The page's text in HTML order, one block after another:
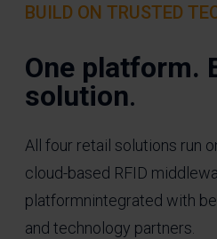
BUILD ON TRUSTED
One platform.
solution.
All four retail solutions run
cloud-based RFID
platformnintegrated with
and technology partners.